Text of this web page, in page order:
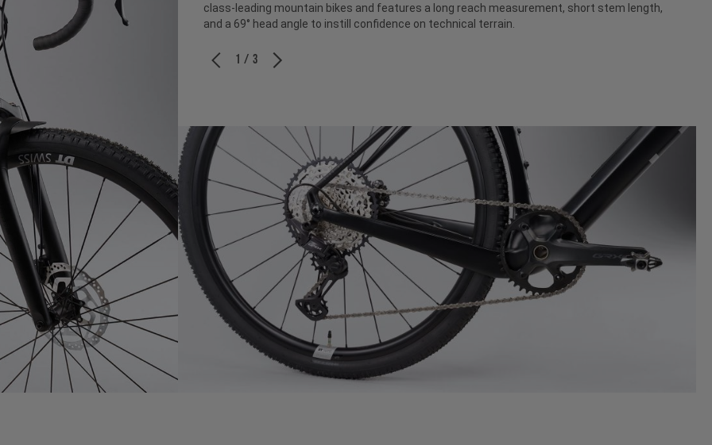
class-leading mountain bikes and features a long reach measurement, short stem length,
and a 69° head angle to instill confidence on technical terrain.
1 / 3